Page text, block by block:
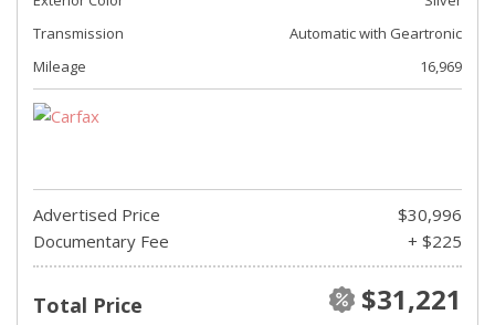
Transmission
Automatic with Geartronic
Mileage
16,969
Advertised Price
$30,996
Documentary Fee
+ $225
Total Price $31,221